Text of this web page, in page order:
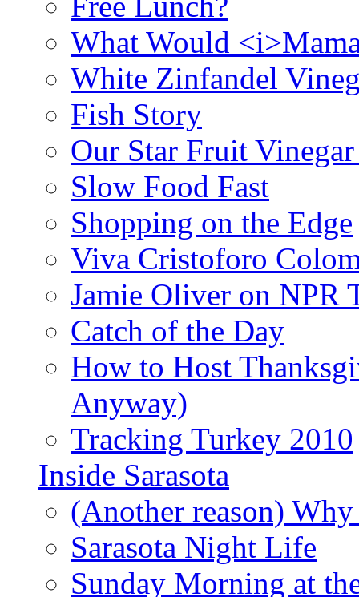
What Would
White Zinfandel
Fish Story
Our Star Fruit
Slow Food Fast
Shopping on the Edge
Viva Cristoforo
Jamie Oliver on NPR
Catch of the Day
How to Host
Anyway)
Tracking Turkey 2010
Inside Sarasota
(Another reason)
Sarasota Night Life
Sunday Morning at